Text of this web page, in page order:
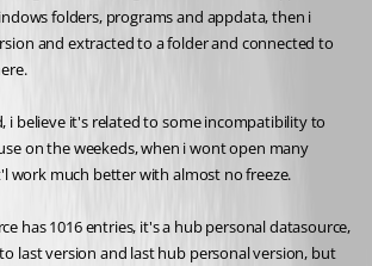
folders, programs and appdata, then i
and extracted to a folder and connected to
i believe it's related to some incompatibility to
on the weekeds, when i wont open many
work much better with almost no freeze.
has 1016 entries, it's a hub personal datasource,
last version and last hub personal version, but